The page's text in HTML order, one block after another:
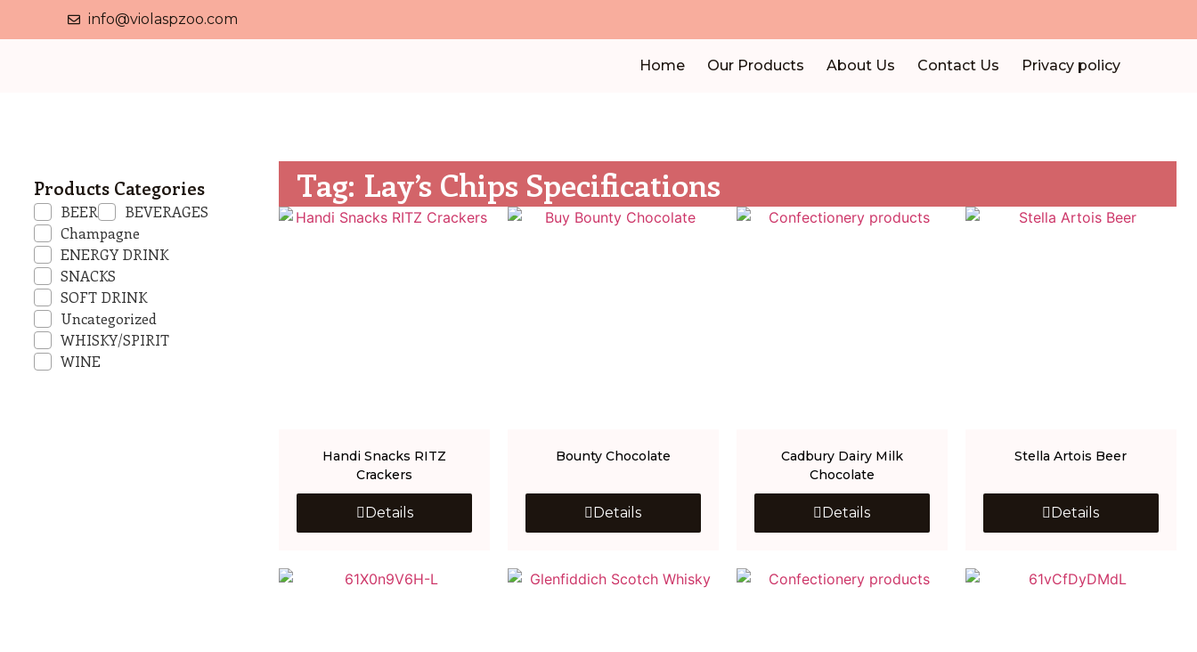
info@violaspzoo.com
Home Our Products About Us Contact Us Privacy policy
Products Categories
BEER
BEVERAGES
Champagne
ENERGY DRINK
SNACKS
SOFT DRINK
Uncategorized
WHISKY/SPIRIT
WINE
Tag: Lay’s Chips Specifications
Handi Snacks RITZ
Crackers
Details
Bounty Chocolate
Details
Cadbury Dairy Milk
Chocolate
Details
Stella Artois Beer
Details